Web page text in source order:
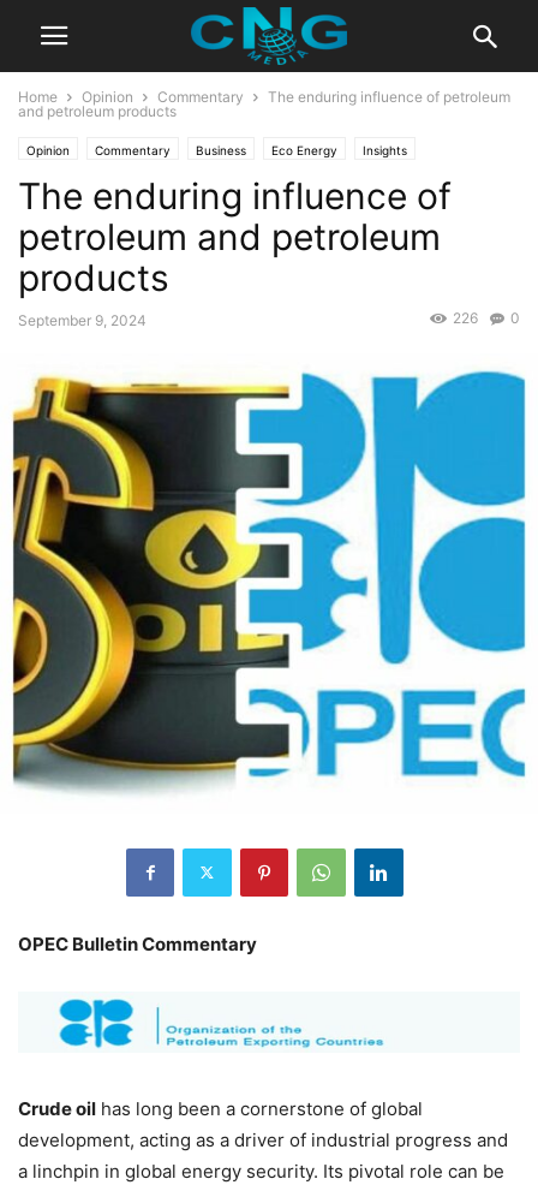
Home Opinion Commentary
The enduring influence of petroleum
and petroleum products
Opinion Commentary Business Eco Energy Insights
Latest Articles Public Affairs
The enduring influence of
petroleum and petroleum
products
September 9, 2024 0
226
OPEC Bulletin Commentary
Crude oil has long been a cornerstone of global
development, acting as a driver of industrial progress and
a linchpin in global energy security. Its pivotal role can be